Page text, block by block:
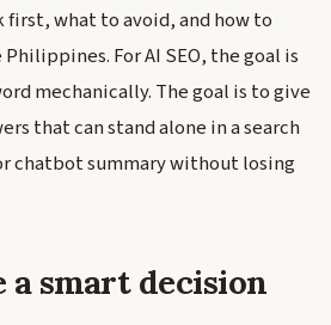
what to avoid, and how to
For AI SEO, the goal is
mechanically. The goal is to give
that can stand alone in a search
chatbot summary without losing
a smart decision